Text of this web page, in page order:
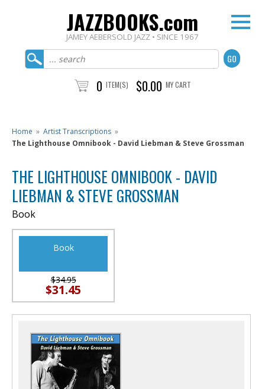
JAZZBOOKS.com
JAMEY AEBERSOLD JAZZ • SINCE 1967
0 ITEM(S) $0.00 MY CART
Home » Artist Transcriptions »
The Lighthouse Omnibook - David Liebman & Steve Grossman
THE LIGHTHOUSE OMNIBOOK - DAVID
LIEBMAN & STEVE GROSSMAN
Book
Book
$34.95
$31.45